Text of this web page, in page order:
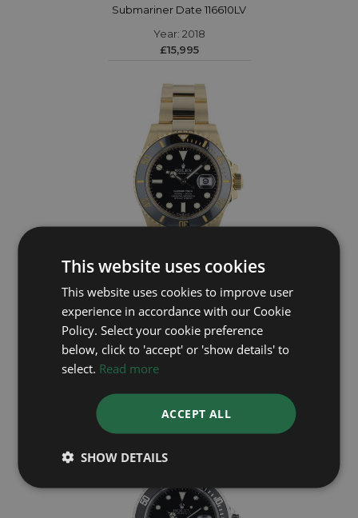
Submariner Date 116610LV
Year: 2018
£15,995
ROLEX
Submariner Date 126618LN
Year: 2022
£28,995
This website uses cookies
This website uses cookies to improve user
experience in accordance with our Cookie
Policy. Select your cookie preference
below, click to 'accept' or 'show details' to
select. Read more
ACCEPT ALL
SHOW DETAILS